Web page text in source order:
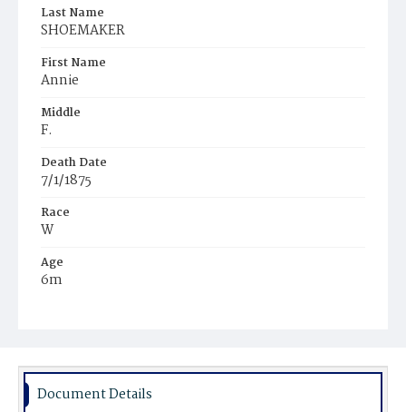
Last Name
SHOEMAKER
First Name
Annie
Middle
F.
Death Date
7/1/1875
Race
W
Age
6m
Burial Place
Document Details